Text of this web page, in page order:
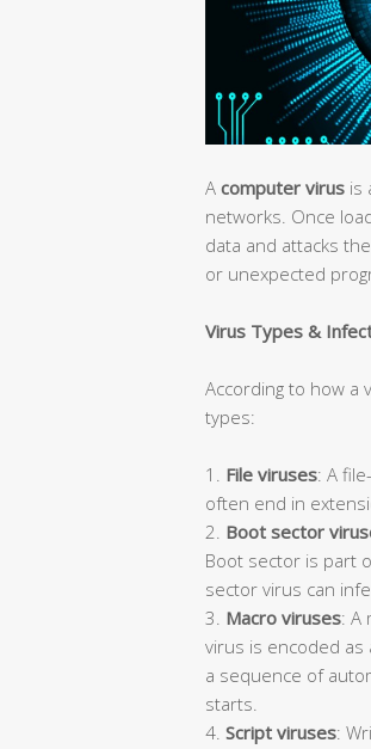
A computer virus is
networks. Once
data and attacks
or unexpected
Virus Types &
According to how a
types:
1. File viruses: A
often end in
2. Boot sector
Boot sector is part
sector virus can
3. Macro viruses: A
virus is encoded as
a sequence of
starts.
4. Script viruses: